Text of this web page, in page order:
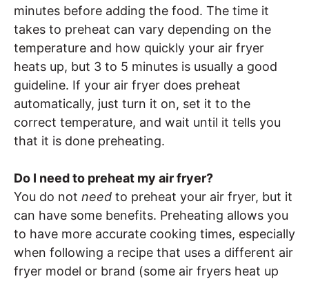
minutes before adding the food. The time it
takes to preheat can vary depending on the
temperature and how quickly your air fryer
heats up, but 3 to 5 minutes is usually a good
guideline. If your air fryer does preheat
automatically, just turn it on, set it to the
correct temperature, and wait until it tells you
that it is done preheating.
Do I need to preheat my air fryer?
You do not need to preheat your air fryer, but it
can have some benefits. Preheating allows you
to have more accurate cooking times, especially
when following a recipe that uses a different air
fryer model or brand (some air fryers heat up